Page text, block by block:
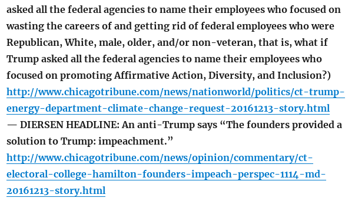
asked all the federal agencies to name their employees who focused on
wasting the careers of and getting rid of federal employees who were
Republican, White, male, older, and/or non-veteran, that is, what if
Trump asked all the federal agencies to name their employees who
focused on promoting Affirmative Action, Diversity, and Inclusion?)
http://www.chicagotribune.com/news/nationworld/politics/ct-trump-
energy-department-climate-change-request-20161213-story.html
— DIERSEN HEADLINE: An anti-Trump says “The founders provided a
solution to Trump: impeachment.”
http://www.chicagotribune.com/news/opinion/commentary/ct-
electoral-college-hamilton-founders-impeach-perspec-1114-md-
20161213-story.html